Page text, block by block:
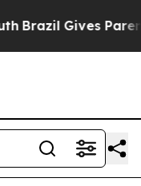
Brazil Gives Parents